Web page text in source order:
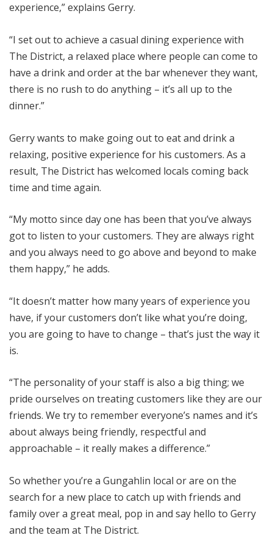
experience,” explains Gerry.
“I set out to achieve a casual dining experience with
The District, a relaxed place where people can come to
have a drink and order at the bar whenever they want,
there is no rush to do anything – it’s all up to the
dinner.”
Gerry wants to make going out to eat and drink a
relaxing, positive experience for his customers. As a
result, The District has welcomed locals coming back
time and time again.
“My motto since day one has been that you’ve always
got to listen to your customers. They are always right
and you always need to go above and beyond to make
them happy,” he adds.
“It doesn’t matter how many years of experience you
have, if your customers don’t like what you’re doing,
you are going to have to change – that’s just the way it
is.
“The personality of your staff is also a big thing; we
pride ourselves on treating customers like they are our
friends. We try to remember everyone’s names and it’s
about always being friendly, respectful and
approachable – it really makes a difference.”
So whether you’re a Gungahlin local or are on the
search for a new place to catch up with friends and
family over a great meal, pop in and say hello to Gerry
and the team at The District.